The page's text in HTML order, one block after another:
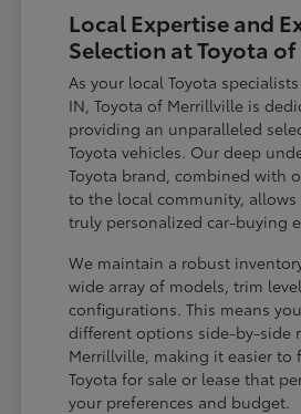
Local Expertise and
Selection at Toyota
As your local Toyota
IN, Toyota of Merrillville is
providing an unparalleled
Toyota vehicles. Our deep
Toyota brand, combined with
to the local community, allows
truly personalized car-buying
We maintain a robust
wide array of models, trim
configurations. This means
different options side-by-side
Merrillville, making it easier to
Toyota for sale or lease that
your preferences and budget.